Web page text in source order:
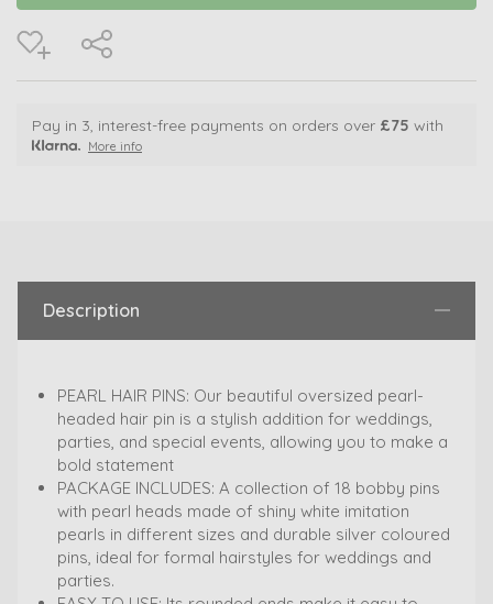
Pay in 3, interest-free payments on orders over £75 with
More info
Description
PEARL HAIR PINS: Our beautiful oversized pearl-
headed hair pin is a stylish addition for weddings,
parties, and special events, allowing you to make a
bold statement
PACKAGE INCLUDES: A collection of 18 bobby pins
with pearl heads made of shiny white imitation
pearls in different sizes and durable silver coloured
pins, ideal for formal hairstyles for weddings and
parties.